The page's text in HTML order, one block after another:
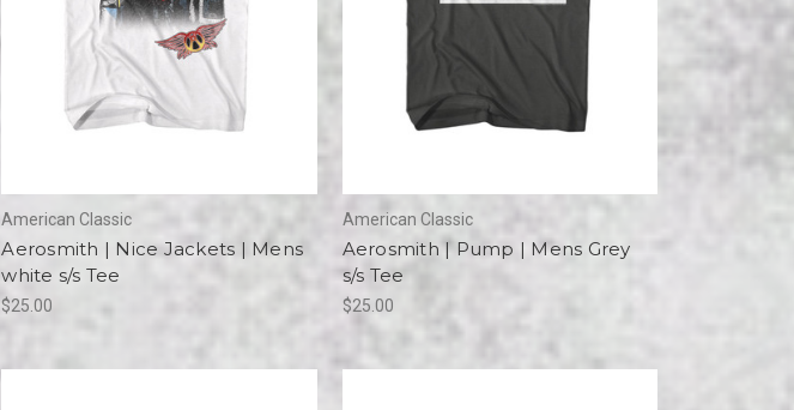
American Classic
Aerosmith | Nice Jackets | Mens
white s/s Tee
$25.00
American Classic
Aerosmith | Pump | Mens Grey
s/s Tee
$25.00